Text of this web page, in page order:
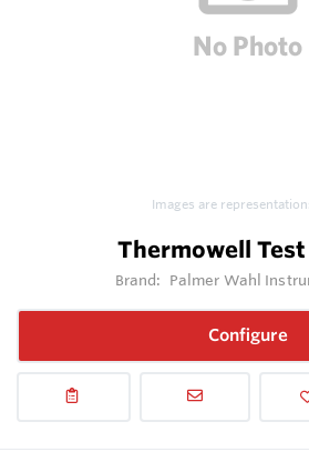
Images are
Thermowell Test
Brand: Palmer Wahl
Configure